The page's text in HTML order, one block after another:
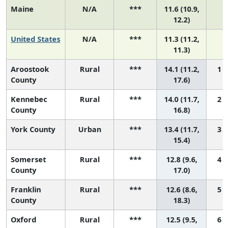
Maine N/A ***
11.6 (10.9,
12.2)
United States N/A ***
11.3 (11.2,
11.3)
Aroostook
County
Rural ***
14.1 (11.2,
17.6)
1
Kennebec
County
Rural ***
14.0 (11.7,
16.8)
2
York County Urban ***
13.4 (11.7,
15.4)
3
Somerset
County
Rural ***
12.8 (9.6,
17.0)
4
Franklin
County
Rural ***
12.6 (8.6,
18.3)
5
Oxford
Rural ***
12.5 (9.5,
6